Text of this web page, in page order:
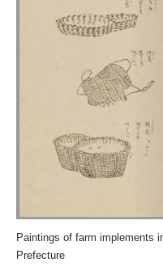
Paintings of farm implements
Prefecture